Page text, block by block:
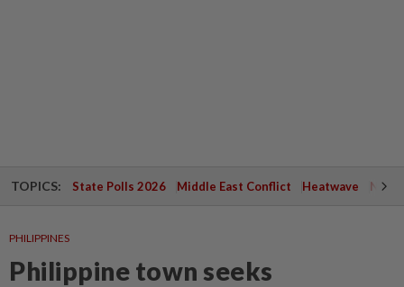
TOPICS: State Polls 2026 Middle East Conflict Heatwave
PHILIPPINES
Philippine town seeks